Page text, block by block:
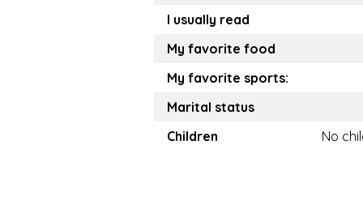
I usually read
My favorite food
My favorite sports:
Marital status
Children
No